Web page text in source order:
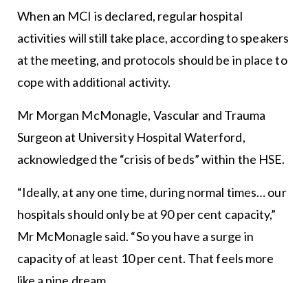
When an MCI is declared, regular hospital
activities will still take place, according to speakers
at the meeting, and protocols should be in place to
cope with additional activity.
Mr Morgan McMonagle, Vascular and Trauma
Surgeon at University Hospital Waterford,
acknowledged the “crisis of beds” within the HSE.
“Ideally, at any one time, during normal times… our
hospitals should only be at 90 per cent capacity,”
Mr McMonagle said. “So you have a surge in
capacity of at least 10 per cent. That feels more